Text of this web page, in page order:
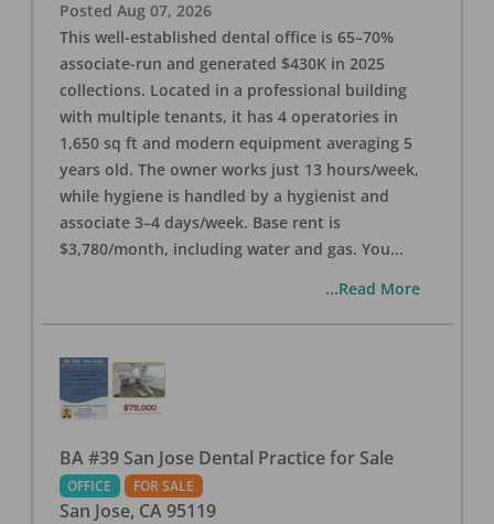
Posted Aug 07, 2026
This well-established dental office is 65–70%
associate-run and generated $430K in 2025
collections. Located in a professional building
with multiple tenants, it has 4 operatories in
1,650 sq ft and modern equipment averaging 5
years old. The owner works just 13 hours/week,
while hygiene is handled by a hygienist and
associate 3–4 days/week. Base rent is
$3,780/month, including water and gas. You...
...Read More
BA #39 San Jose Dental Practice for Sale
OFFICE FOR SALE
San Jose, CA 95119